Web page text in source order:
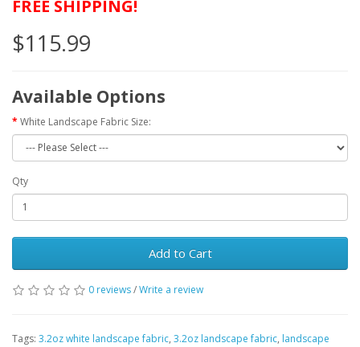
FREE SHIPPING!
$115.99
Available Options
White Landscape Fabric Size:
Qty
Add to Cart
0 reviews/Write a review
Tags: 3.2oz white landscape fabric, 3.2oz landscape fabric, landscape